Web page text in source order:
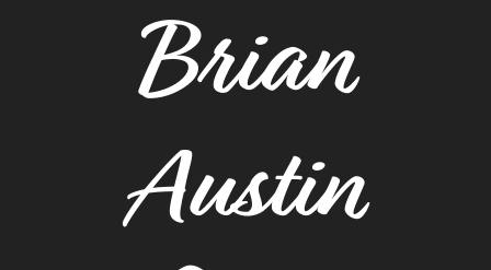
Brian
Austin